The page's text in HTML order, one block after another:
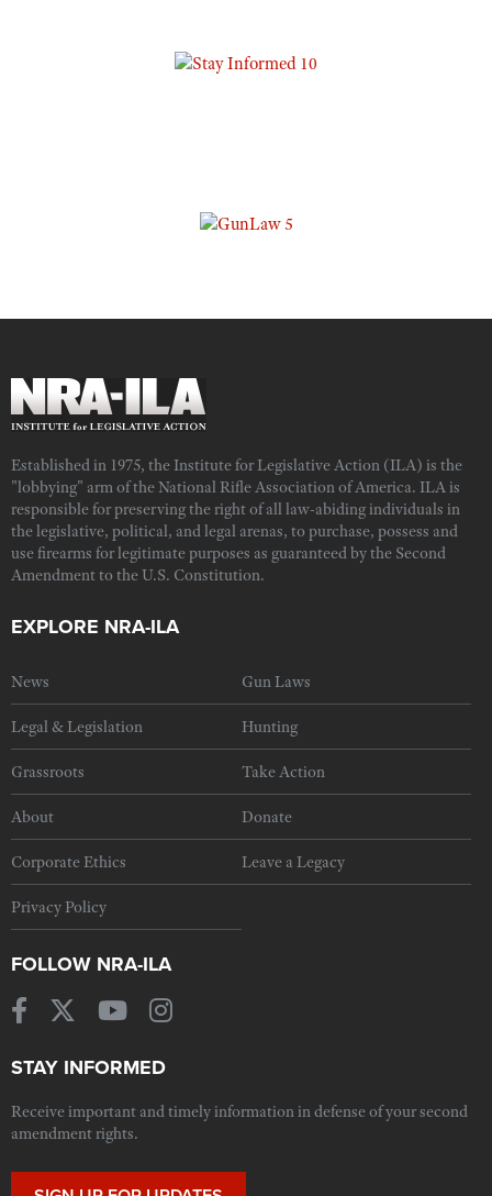
Established in 1975, the Institute for Legislative Action (ILA) is the
"lobbying" arm of the National Rifle Association of America. ILA is
responsible for preserving the right of all law-abiding individuals in
the legislative, political, and legal arenas, to purchase, possess and
use firearms for legitimate purposes as guaranteed by the Second
Amendment to the U.S. Constitution.
EXPLORE NRA-ILA
News Gun Laws
Legal & Legislation Hunting
Grassroots Take Action
About Donate
Corporate Ethics Leave a Legacy
Privacy Policy
FOLLOW NRA-ILA
STAY INFORMED
Receive important and timely information in defense of your second
amendment rights.